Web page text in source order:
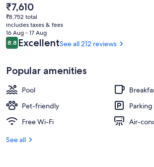
The
current
price
is
₹7,610
₹7,610
₹8,752 total
includes taxes & fees
16 Aug - 17 Aug
Reviews
8.88.8 out of 10
ExcellentSee all 212 reviews
Popular amenities
Pool
Pet-friendly
Free Wi-Fi
Air-
See all